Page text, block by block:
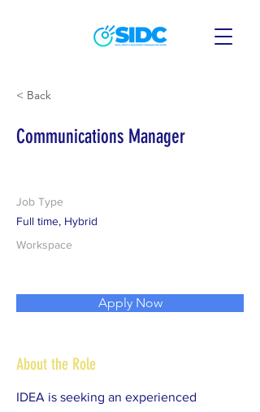
< Back
Communications Manager
Job Type
Full time, Hybrid
Workspace
Apply Now
About the Role
IDEA is seeking an experienced